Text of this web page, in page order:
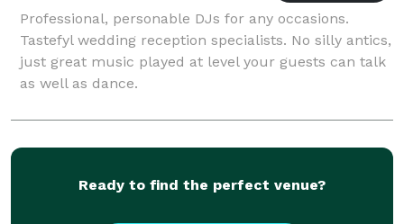
Professional, personable DJs for any occasions.
Tastefyl wedding reception specialists. No silly antics,
just great music played at level your guests can talk
as well as dance.
Ready to find the perfect venue?